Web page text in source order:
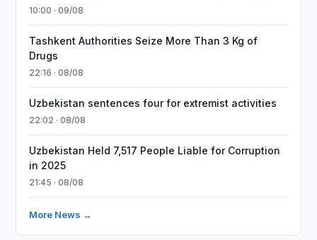
10:00 · 09/08
Tashkent Authorities Seize More Than 3 Kg of
Drugs
22:16 · 08/08
Uzbekistan sentences four for extremist activities
22:02 · 08/08
Uzbekistan Held 7,517 People Liable for Corruption
in 2025
21:45 · 08/08
More News →